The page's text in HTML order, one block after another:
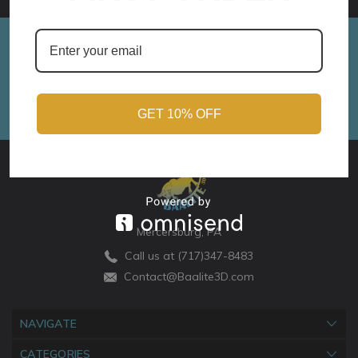
Email
Mercersburg, PA
Call us at (717)347-8483
Contact@Baalite3D.com
NAVIGATE
CATEGORIES
GET 10% OFF